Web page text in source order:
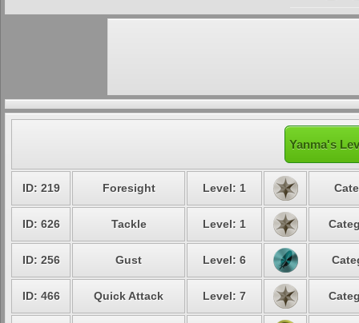
Yanma's
ID: 219 Foresight Level: 1
ID: 626 Tackle Level: 1
ID: 256 Gust Level: 6
ID: 466 Quick Attack Level: 7